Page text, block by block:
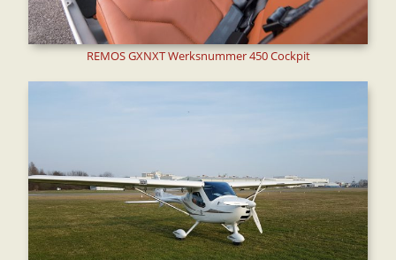
REMOS GXNXT Werksnummer 450 Cockpit